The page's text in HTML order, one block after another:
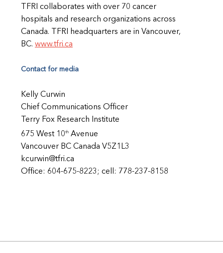
TFRI collaborates with over 70 cancer
hospitals and research organizations across
Canada. TFRI headquarters are in Vancouver,
BC. www.tfri.ca
Contact for media
Kelly Curwin
Chief Communications Officer
Terry Fox Research Institute
675 West 10th Avenue
Vancouver BC Canada V5Z1L3
kcurwin@tfri.ca
Office: 604-675-8223; cell: 778-237-8158